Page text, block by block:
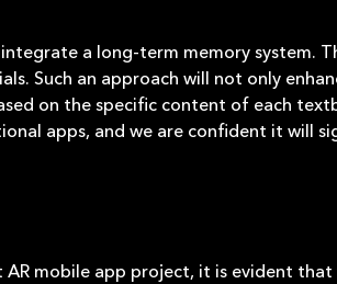
a long-term memory system.
Such an approach will not only
on the specific content of each
apps, and we are confident it will
mobile app project, it is evident that